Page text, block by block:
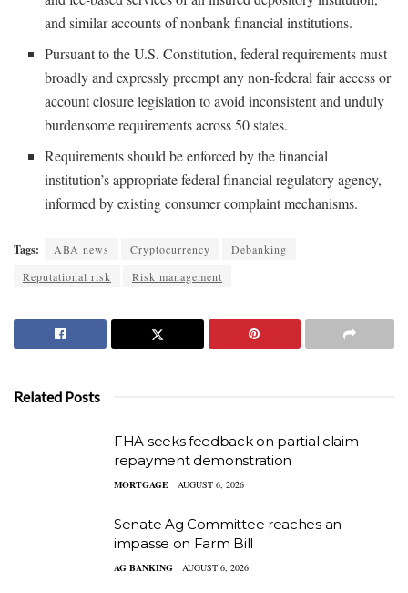
and similar accounts of nonbank financial institutions.
Pursuant to the U.S. Constitution, federal requirements must
broadly and expressly preempt any non-federal fair access or
account closure legislation to avoid inconsistent and unduly
burdensome requirements across 50 states.
Requirements should be enforced by the financial
institution’s appropriate federal financial regulatory agency,
informed by existing consumer complaint mechanisms.
Tags: ABA news Cryptocurrency
Debanking
Reputational risk
Risk management
Related Posts
FHA seeks feedback on partial claim
repayment demonstration
MORTGAGE AUGUST 6, 2026
Senate Ag Committee reaches an
impasse on Farm Bill
AG BANKING AUGUST 6, 2026